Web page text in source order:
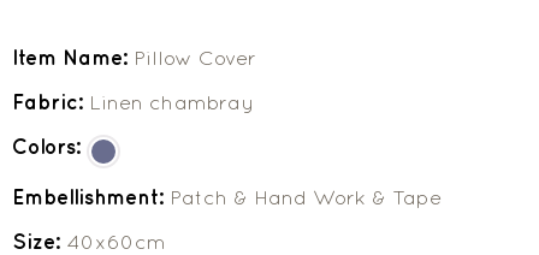
Item Name: Pillow Cover
Fabric: Linen chambray
Colors:
Embellishment: Patch & Hand Work & Tape
Size: 40x60cm